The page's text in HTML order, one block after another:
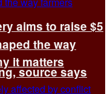
aims to raise $5
source says
the way
it matters